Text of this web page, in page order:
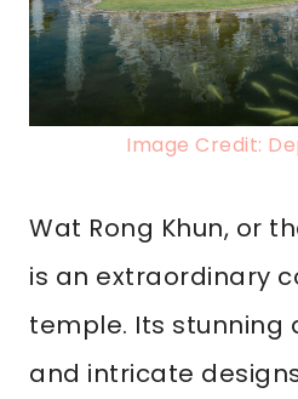
Image Credit:
Wat Rong Khun, or
is an extraordinary
temple. Its stunning
and intricate